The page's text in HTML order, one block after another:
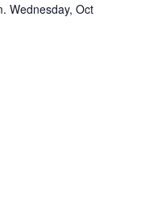
Wednesday, Oct